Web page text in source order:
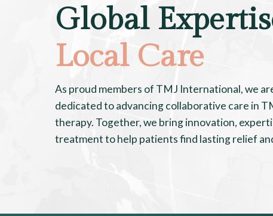
Global
Local Care
As proud members of TMJ International, we
dedicated to advancing collaborative care in
therapy. Together, we bring innovation,
treatment to help patients find lasting relief